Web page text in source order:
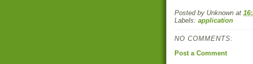
Posted by Unknown at
Labels: application
NO COMMENTS:
Post a Comment